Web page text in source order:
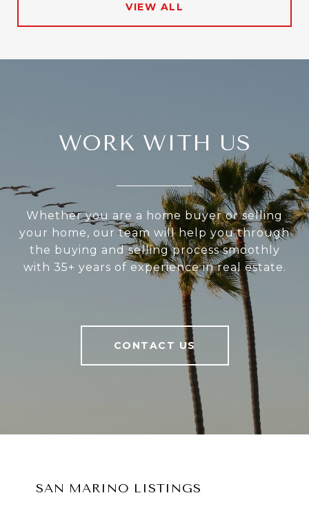
VIEW ALL
WORK WITH US
Whether you are a home buyer or selling
your home, our team will help you through
the buying and selling process smoothly
with 35+ years of experience in real estate.
CONTACT US
SAN MARINO LISTINGS